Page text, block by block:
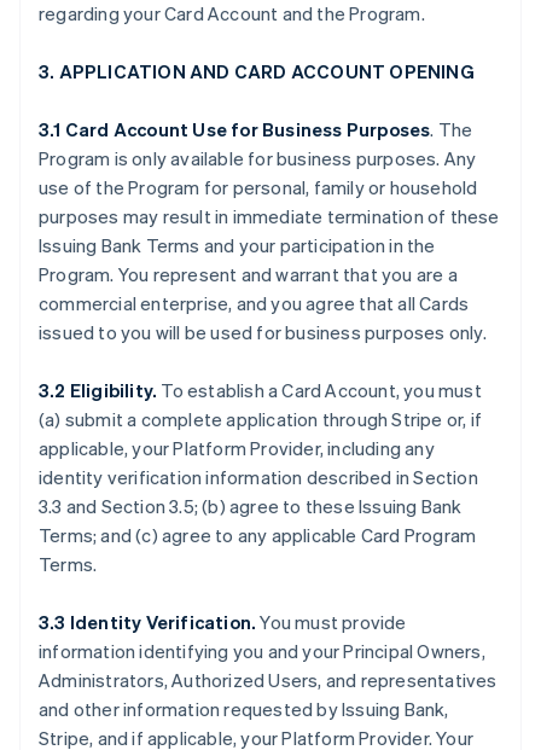
regarding your Card Account and the Program.
3. APPLICATION AND CARD ACCOUNT OPENING
3.1 Card Account Use for Business Purposes. The
Program is only available for business purposes. Any
use of the Program for personal, family or household
purposes may result in immediate termination of these
Issuing Bank Terms and your participation in the
Program. You represent and warrant that you are a
commercial enterprise, and you agree that all Cards
issued to you will be used for business purposes only.
3.2 Eligibility. To establish a Card Account, you must
(a) submit a complete application through Stripe or, if
applicable, your Platform Provider, including any
identity verification information described in Section
3.3 and Section 3.5; (b) agree to these Issuing Bank
Terms; and (c) agree to any applicable Card Program
Terms.
3.3 Identity Verification.You must provide
information identifying you and your Principal Owners,
Administrators, Authorized Users, and representatives
and other information requested by Issuing Bank,
Stripe, and if applicable, your Platform Provider. Your